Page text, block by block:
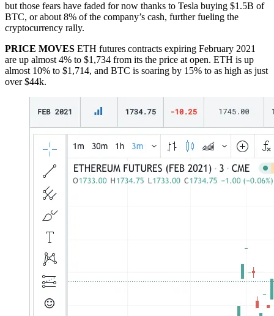
but those fears have faded for now thanks to Tesla buying $1.5B of
BTC, or about 8% of the company’s cash, further fueling the
cryptocurrency rally.
PRICE MOVES ETH futures contracts expiring February 2021
are up almost 4% to $1,734 from its the price at open. ETH is up
almost 10% to $1,714, and BTC is soaring by 15% to as high as just
over $44k.